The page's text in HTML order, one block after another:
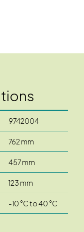
9742004
762 mm
457 mm
123 mm
-10 °C to 40 °C